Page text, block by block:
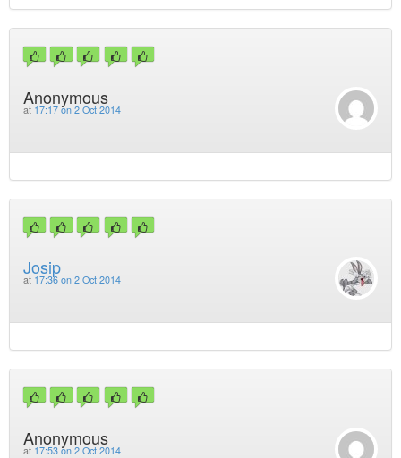
Anonymous
at 17:17 on 2 Oct 2014
Josip
at 17:36 on 2 Oct 2014
Anonymous
at 17:53 on 2 Oct 2014